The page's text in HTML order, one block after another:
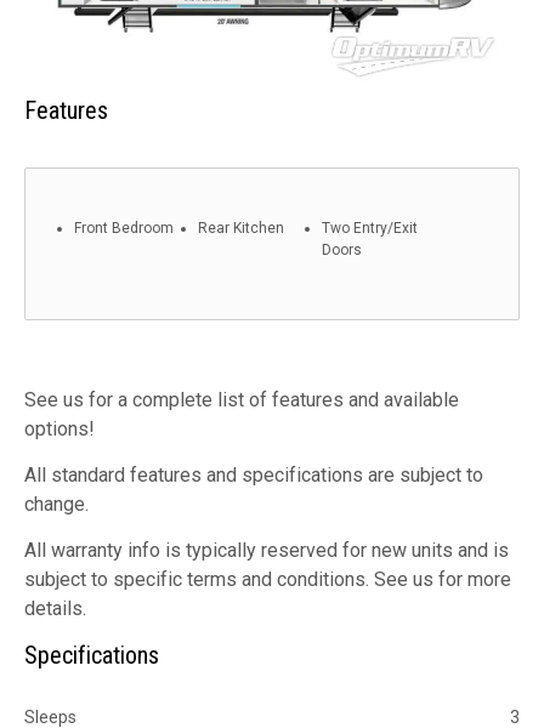
Features
Front Bedroom Rear Kitchen
Two Entry/Exit
Doors
See us for a complete list of features and available
options!
All standard features and specifications are subject to
change.
All warranty info is typically reserved for new units and is
subject to specific terms and conditions. See us for more
details.
Specifications
Sleeps 3